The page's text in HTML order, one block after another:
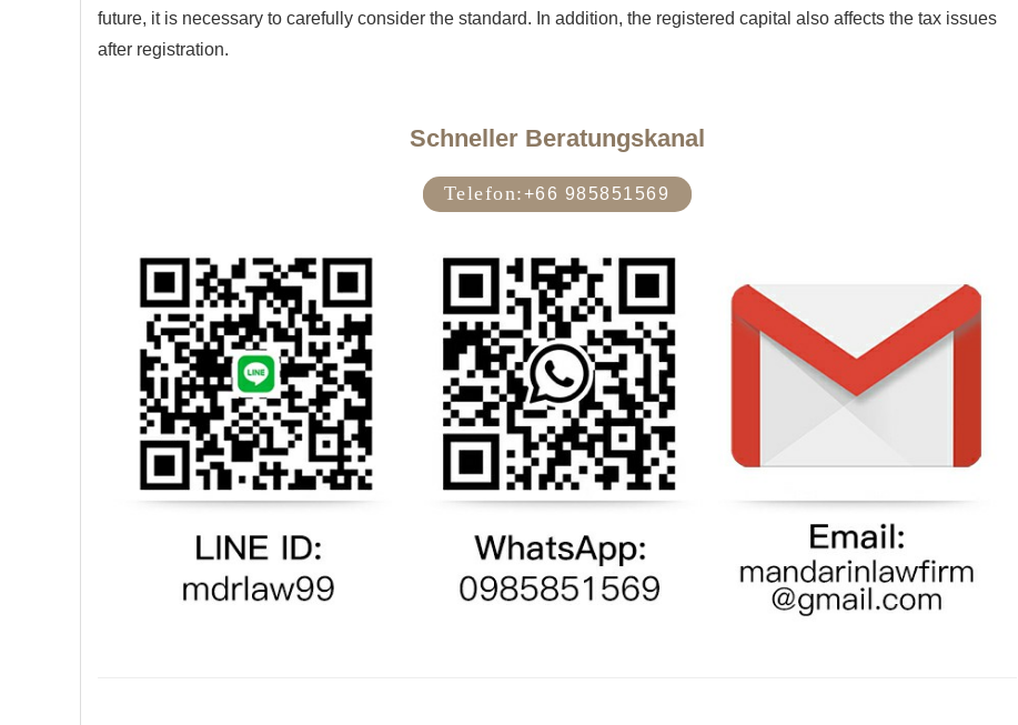
future, it is necessary to carefully consider the standard. In addition, the registered capital also affects the tax issues
after registration.
Schneller Beratungskanal
Telefon:+66 985851569